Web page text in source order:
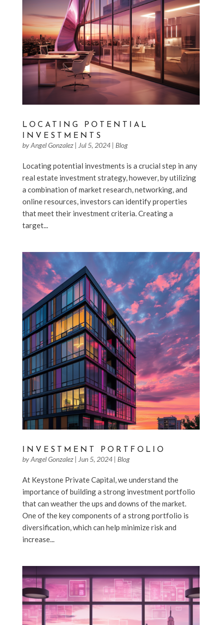
LOCATING POTENTIAL
INVESTMENTS
byAngel Gonzalez| Jul 5, 2024| Blog
Locating potential investments is a crucial step in any
real estate investment strategy, however, by utilizing
a combination of market research, networking, and
online resources, investors can identify properties
that meet their investment criteria. Creating a
target...
INVESTMENT PORTFOLIO
byAngel Gonzalez| Jun 5, 2024| Blog
At Keystone Private Capital, we understand the
importance of building a strong investment portfolio
that can weather the ups and downs of the market.
One of the key components of a strong portfolio is
diversification, which can help minimize risk and
increase...